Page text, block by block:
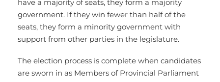
have a majority of seats, they form a majority
government. If they win fewer than half of the
seats, they form a minority government with
support from other parties in the legislature.
The election process is complete when candidates
are sworn in as Members of Provincial Parliament